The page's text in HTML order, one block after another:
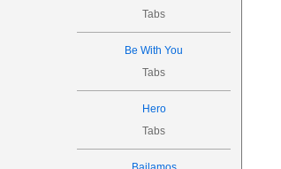
Tabs
Be With You
Tabs
Hero
Tabs